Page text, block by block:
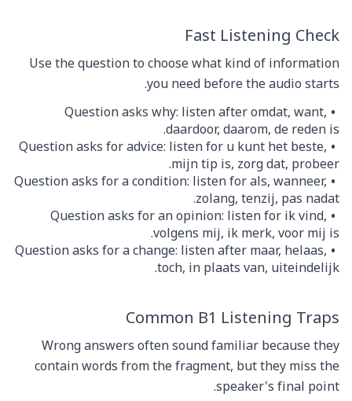
Fast Listening Check
Use the question to choose what kind of information
you need before the audio starts.
Question asks why: listen after omdat, want,
daardoor, daarom, de reden is.
Question asks for advice: listen for u kunt het beste,
mijn tip is, zorg dat, probeer.
Question asks for a condition: listen for als, wanneer,
zolang, tenzij, pas nadat.
Question asks for an opinion: listen for ik vind,
volgens mij, ik merk, voor mij is.
Question asks for a change: listen after maar, helaas,
toch, in plaats van, uiteindelijk.
Common B1 Listening Traps
Wrong answers often sound familiar because they
contain words from the fragment, but they miss the
speaker's final point.